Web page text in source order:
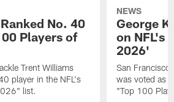
No. 40
Players of
Trent Williams
player in the NFL's
list.
NEWS
George
on NFL's
2026'
San Francisco
was voted as
"Top 100